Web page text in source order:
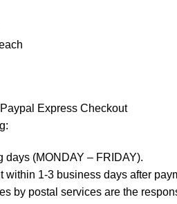
Express Checkout
(MONDAY – FRIDAY).
1-3 business days after
by postal services are the